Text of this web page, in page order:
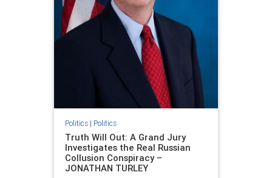
Politics| Politics
Truth Will Out: A Grand Jury
Investigates the Real Russian
Collusion Conspiracy –
JONATHAN TURLEY